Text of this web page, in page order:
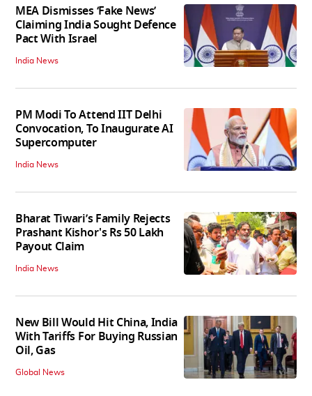
MEA Dismisses ‘Fake News’
Claiming India Sought Defence
Pact With Israel
India News
PM Modi To Attend IIT Delhi
Convocation, To Inaugurate AI
Supercomputer
India News
Bharat Tiwari’s Family Rejects
Prashant Kishor's Rs 50 Lakh
Payout Claim
India News
New Bill Would Hit China, India
With Tariffs For Buying Russian
Oil, Gas
Global News